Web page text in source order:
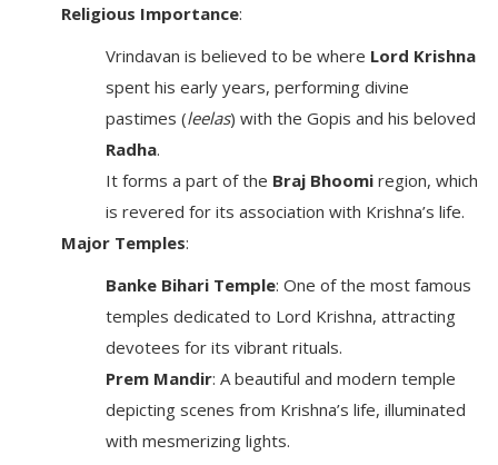
Religious Importance:
Vrindavan is believed to be where Lord Krishna
spent his early years, performing divine
pastimes (leelas) with the Gopis and his beloved
Radha.
It forms a part of the Braj Bhoomi region, which
is revered for its association with Krishna’s life.
Major Temples:
Banke Bihari Temple: One of the most famous
temples dedicated to Lord Krishna, attracting
devotees for its vibrant rituals.
Prem Mandir: A beautiful and modern temple
depicting scenes from Krishna’s life, illuminated
with mesmerizing lights.